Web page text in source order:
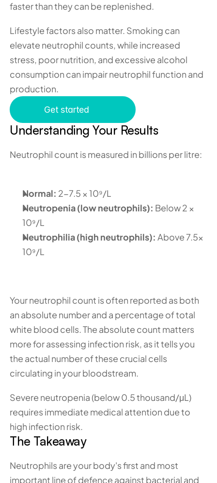
faster than they can be replenished.
Lifestyle factors also matter. Smoking can
elevate neutrophil counts, while increased
stress, poor nutrition, and excessive alcohol
consumption can impair neutrophil function and
production.
Get started
Understanding Your Results
Neutrophil count is measured in billions per litre:
Normal: 2-7.5 × 10⁹/L
Neutropenia (low neutrophils): Below 2 ×
10⁹/L
Neutrophilia (high neutrophils): Above 7.5×
10⁹/L
Your neutrophil count is often reported as both
an absolute number and a percentage of total
white blood cells. The absolute count matters
more for assessing infection risk, as it tells you
the actual number of these crucial cells
circulating in your bloodstream.
Severe neutropenia (below 0.5 thousand/μL)
requires immediate medical attention due to
high infection risk.
The Takeaway
Neutrophils are your body's first and most
important line of defence against bacterial and